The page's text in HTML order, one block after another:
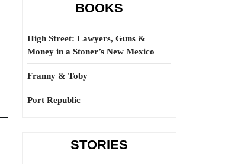
BOOKS
High Street: Lawyers, Guns &
Money in a Stoner’s New Mexico
Franny & Toby
Port Republic
STORIES